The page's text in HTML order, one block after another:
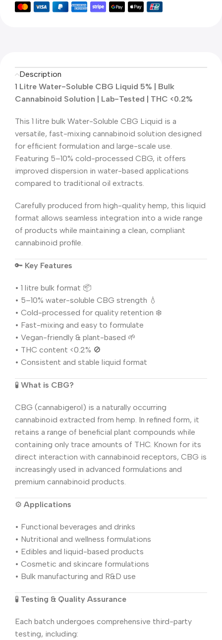
Description
1 Litre Water-Soluble CBG Liquid 5% | Bulk
Cannabinoid Solution | Lab-Tested | THC <0.2%
This 1 litre bulk Water-Soluble CBG Liquid is a
versatile, fast-mixing cannabinoid solution designed
for efficient formulation and large-scale use.
Featuring 5–10% cold-processed CBG, it offers
improved dispersion in water-based applications
compared to traditional oil extracts.
Carefully produced from high-quality hemp, this liquid
format allows seamless integration into a wide range
of products while maintaining a clean, compliant
cannabinoid profile.
🔑 Key Features
• 1 litre bulk format 📦
• 5–10% water-soluble CBG strength 💧
• Cold-processed for quality retention ❄️
• Fast-mixing and easy to formulate
• Vegan-friendly & plant-based 🌱
• THC content <0.2% 🚫
• Consistent and stable liquid format
🧪 What is CBG?
CBG (cannabigerol) is a naturally occurring
cannabinoid extracted from hemp. In refined form, it
retains a range of beneficial plant compounds while
containing only trace amounts of THC. Known for its
direct interaction with cannabinoid receptors, CBG is
increasingly used in advanced formulations and
premium cannabinoid products.
⚙️ Applications
• Functional beverages and drinks
• Nutritional and wellness formulations
• Edibles and liquid-based products
• Cosmetic and skincare formulations
• Bulk manufacturing and R&D use
🧪 Testing & Quality Assurance
Each batch undergoes comprehensive third-party
testing, including: